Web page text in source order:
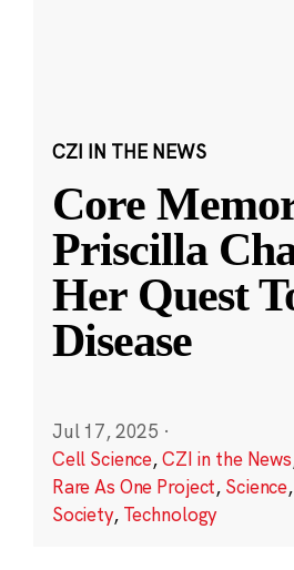
CZI IN THE NEWS
Core
Priscilla
Her Quest
Disease
Jul 17, 2025 ·
Cell Science,CZI in the News
Rare As One Project, Science,
Society, Technology